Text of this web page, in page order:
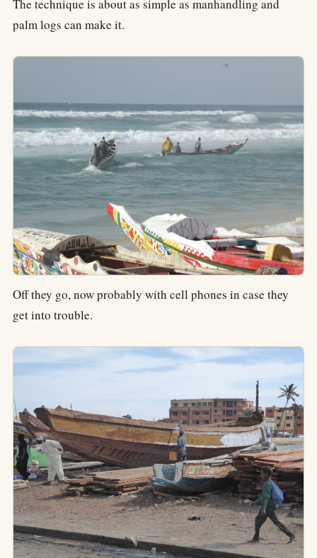
The technique is about as simple as manhandling and
palm logs can make it.
Off they go, now probably with cell phones in case they
get into trouble.